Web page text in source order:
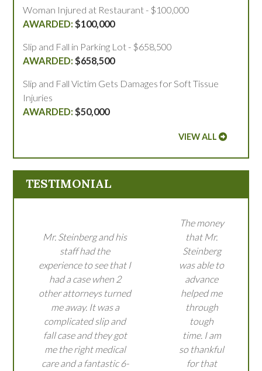
Woman Injured at Restaurant - $100,000
$100,000
Slip and Fall in Parking Lot - $658,500
$658,500
Slip and Fall Victim Gets Damages for Soft Tissue
Injuries
$50,000
VIEW ALL
TESTIMONIAL
Mr. Steinberg and his
staff had the
experience to see that I
had a case when 2
other attorneys turned
me away. It was a
complicated slip and
fall case and they got
me the right medical
care and a fantastic 6-
The money
that Mr.
Steinberg
was able to
advance
helped me
through
tough
time. I am
so thankful
for that